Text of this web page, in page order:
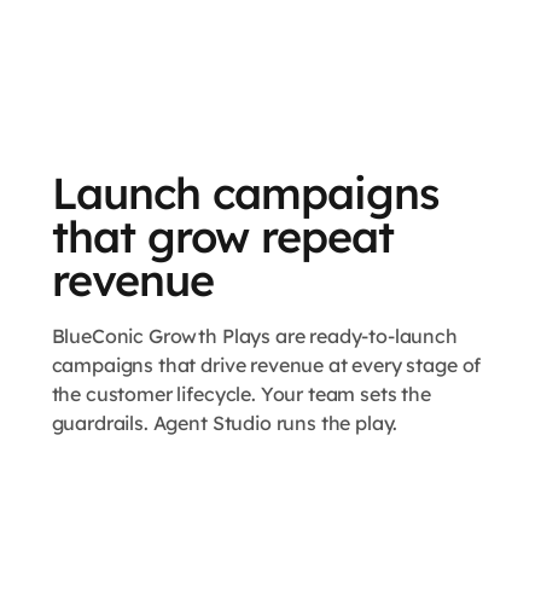
Launch campaigns
that grow repeat
revenue
BlueConic Growth Plays are ready-to-launch
campaigns that drive revenue at every stage of
the customer lifecycle. Your team sets the
guardrails. Agent Studio runs the play.